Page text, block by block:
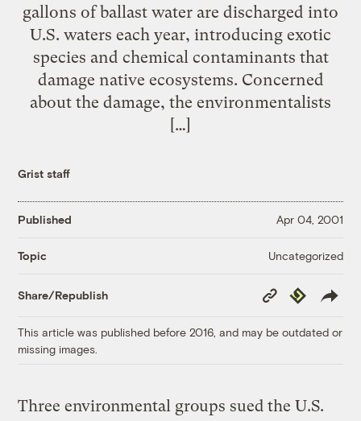
gallons of ballast water are discharged into
U.S. waters each year, introducing exotic
species and chemical contaminants that
damage native ecosystems. Concerned
about the damage, the environmentalists
[…]
Grist staff
Published Apr 04, 2001
Topic Uncategorized
Share/Republish
Copy
Link
Republish
This article was published before 2016, and may be outdated or
missing images.
Three environmental groups sued the U.S.